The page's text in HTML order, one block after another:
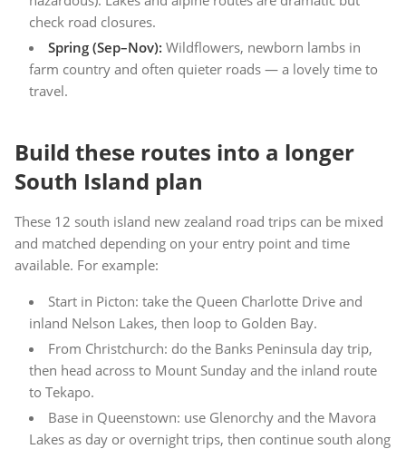
check road closures.
Spring (Sep–Nov): Wildflowers, newborn lambs in
farm country and often quieter roads — a lovely time to
travel.
Build these routes into a longer
South Island plan
These 12 south island new zealand road trips can be mixed
and matched depending on your entry point and time
available. For example:
Start in Picton: take the Queen Charlotte Drive and
inland Nelson Lakes, then loop to Golden Bay.
From Christchurch: do the Banks Peninsula day trip,
then head across to Mount Sunday and the inland route
to Tekapo.
Base in Queenstown: use Glenorchy and the Mavora
Lakes as day or overnight trips, then continue south along